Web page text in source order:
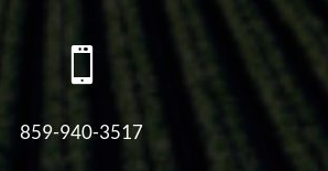

859-940-3517